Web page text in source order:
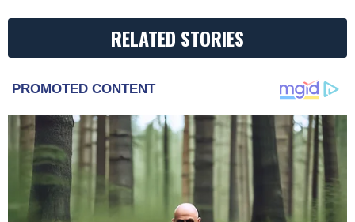
RELATED STORIES
PROMOTED CONTENT